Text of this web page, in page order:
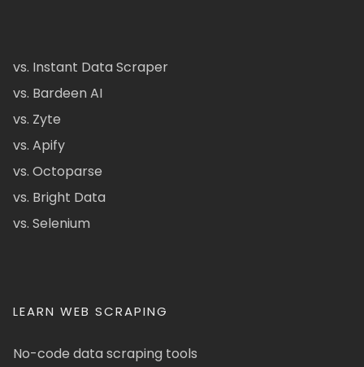
vs. Instant Data Scraper
vs. Bardeen AI
vs. Zyte
vs. Apify
vs. Octoparse
vs. Bright Data
vs. Selenium
LEARN WEB SCRAPING
No-code data scraping tools